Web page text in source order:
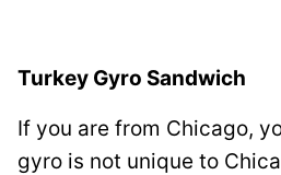
Turkey Gyro Sandwich
If you are from Chicago,
gyro is not unique to